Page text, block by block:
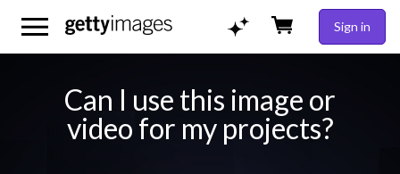
Sign in
Can I use this image or
video for my projects?